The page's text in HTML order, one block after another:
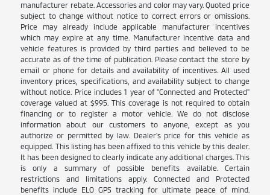
manufacturer rebate. Accessories and color may vary. Quoted price
subject to change without notice to correct errors or omissions.
Price may already include applicable manufacturer incentives
which may expire at any time. Manufacturer incentive data and
vehicle features is provided by third parties and believed to be
accurate as of the time of publication. Please contact the store by
email or phone for details and availability of incentives. All used
inventory prices, specifications, and availability subject to change
without notice. Price includes 1 year of "Connected and Protected"
coverage valued at $995. This coverage is not required to obtain
financing or to register a motor vehicle. We do not disclose
information about our customers to anyone, except as you
authorize or permitted by law. Dealer's price for this vehicle as
equipped. This listing has been affixed to this vehicle by this dealer.
It has been designed to clearly indicate any additional charges. This
is only a summary of possible benefits available. Certain
restrictions and limitations apply. Connected and Protected
benefits include ELO GPS tracking for ultimate peace of mind.